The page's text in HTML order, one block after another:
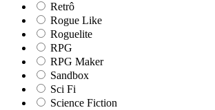
Retrô
Rogue Like
Roguelite
RPG
RPG Maker
Sandbox
Sci Fi
Science Fiction